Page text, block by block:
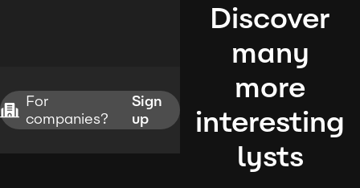
For
companies?
Sign
up
Discover
many
more
interesting
lysts